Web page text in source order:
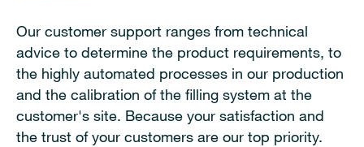
Our customer support ranges from technical
advice to determine the product requirements, to
the highly automated processes in our production
and the calibration of the filling system at the
customer's site. Because your satisfaction and
the trust of your customers are our top priority.